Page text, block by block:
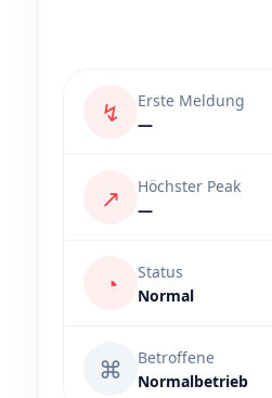
↯
Erste Meldung
—
↗
Höchster Peak
—
◔
Status
Normal
⌘
Betroffene
Normalbetrieb